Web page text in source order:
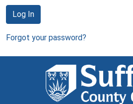
Log In
Forgot your password?